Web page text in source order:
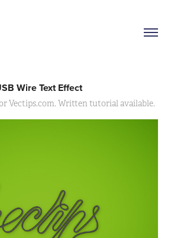
Wire Text Effect
Vectips.com. Written tutorial available.